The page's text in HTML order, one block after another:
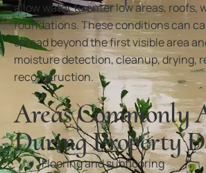
allow water to enter low areas, roofs,
foundations. These conditions can
spread beyond the first visible area
moisture detection, cleanup, drying,
reconstruction.
Areas Commonly
During Property
Flooring and subflooring